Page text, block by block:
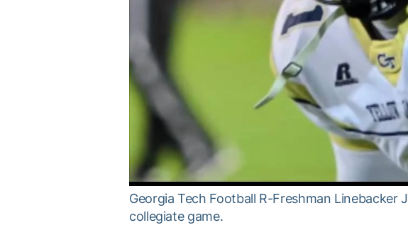
Georgia Tech Football R-Freshman
collegiate game.